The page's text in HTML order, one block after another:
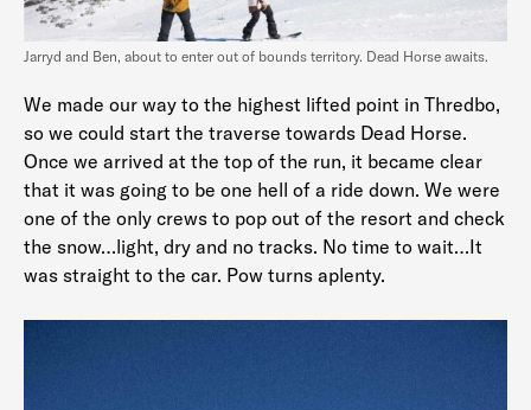
Jarryd and Ben, about to enter out of bounds territory. Dead Horse awaits.
We made our way to the highest lifted point in Thredbo,
so we could start the traverse towards Dead Horse.
Once we arrived at the top of the run, it became clear
that it was going to be one hell of a ride down. We were
one of the only crews to pop out of the resort and check
the snow…light, dry and no tracks. No time to wait…It
was straight to the car. Pow turns aplenty.